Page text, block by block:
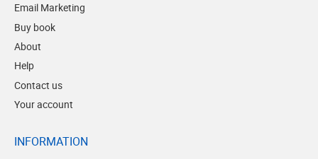
Email Marketing
Buy book
About
Help
Contact us
Your account
INFORMATION